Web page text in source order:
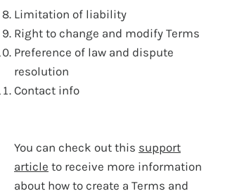
Limitation of liability
Right to change and modify Terms
Preference of law and dispute
resolution
Contact info
You can check out this support
article to receive more information
about how to create a Terms and